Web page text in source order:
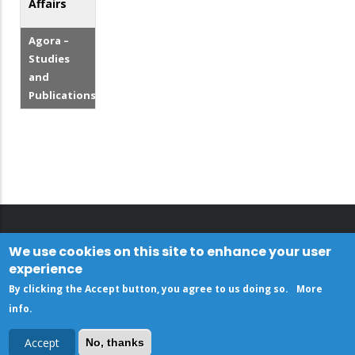
Affairs
Agora –
Studies
and
Publications
We use cookies on this site to enhance your user
experience
By clicking the Accept button, you agree to us doing so.
More
info.
Accept No, thanks